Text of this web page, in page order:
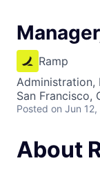
Ramp
Administration,
San Francisco,
Posted on Jun
About